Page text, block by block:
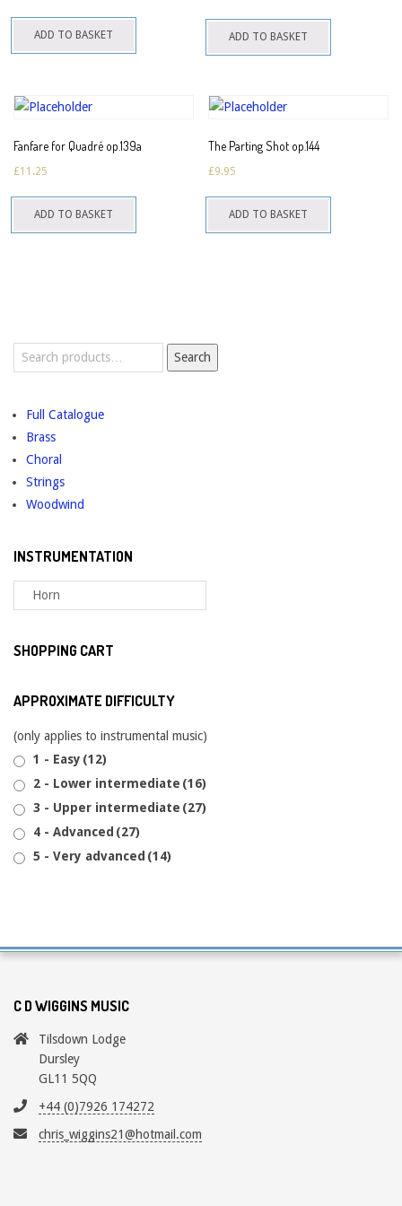
ADD TO BASKET ADD TO BASKET
Fanfare for Quadré op.139a
£11.25
ADD TO BASKET
The Parting Shot op.144
£9.95
ADD TO BASKET
Search
Search
Full Catalogue
Brass
Choral
Strings
Woodwind
INSTRUMENTATION
SHOPPING CART
APPROXIMATE DIFFICULTY
(only applies to instrumental music)
1 - Easy (12)
2 - Lower intermediate (16)
3 - Upper intermediate (27)
4 - Advanced (27)
5 - Very advanced (14)
C D WIGGINS MUSIC
Tilsdown Lodge
Dursley
GL11 5QQ
+44 (0)7926 174272
chris_wiggins21@hotmail.com